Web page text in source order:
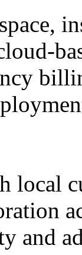
local
and